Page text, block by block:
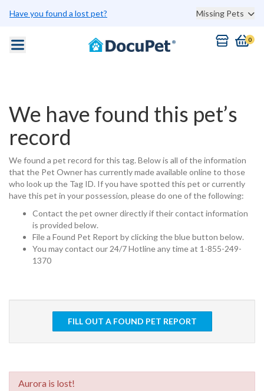
Have you found a lost pet? Missing Pets
0
We have found this pet’s
record
We found a pet record for this tag. Below is all of the information
that the Pet Owner has currently made available online to those
who look up the Tag ID. If you have spotted this pet or currently
have this pet in your possession, please do one of the following:
Contact the pet owner directly if their contact information
is provided below.
File a Found Pet Report by clicking the blue button below.
You may contact our 24/7 Hotline any time at 1-855-249-
1370
FILL OUT A FOUND PET REPORT
Aurora is lost!